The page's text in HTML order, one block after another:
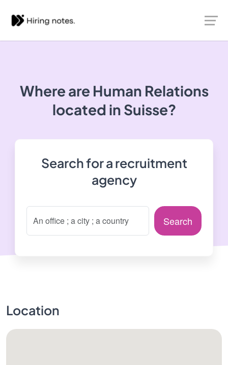
Where are Human Relations
located in Suisse?
Search for a recruitment
agency
Search
Location